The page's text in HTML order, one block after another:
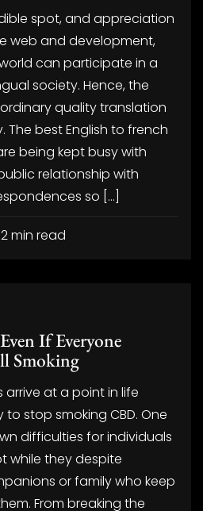
spot, and appreciation
web and development,
can participate in a
society. Hence, the
quality translation
The best English to french
being kept busy with
relationship with
so […]
2 min read
If Everyone
Smoking
arrive at a point in life
stop smoking CBD. One
difficulties for individuals
while they despite
or family who keep
From breaking the